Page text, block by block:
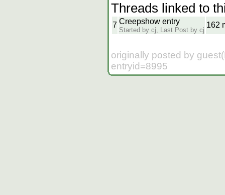
Threads linked to
7 Creepshow entry
Started by cj, Last Post by cj
162
originally posted by
entryid=8995